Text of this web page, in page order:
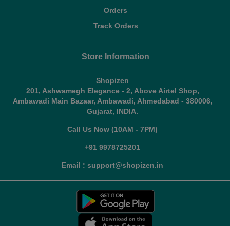
Orders
Track Orders
Store Information
Shopizen
201, Ashwamegh Elegance - 2, Above Airtel Shop,
Ambawadi Main Bazaar, Ambawadi, Ahmedabad - 380006,
Gujarat, INDIA.
Call Us Now (10AM - 7PM)
+91 9978725201
Email : support@shopizen.in